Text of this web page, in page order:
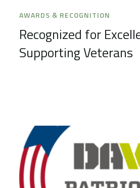
AWARDS & RECOGNITION
Recognized for
Supporting Veterans